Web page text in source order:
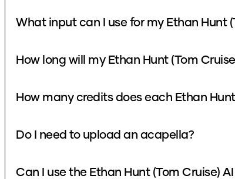
What input can I use for my Ethan Hunt
How long will my Ethan Hunt (Tom
How many credits does each Ethan
Do I need to upload an acapella?
Can I use the Ethan Hunt (Tom Cruise)